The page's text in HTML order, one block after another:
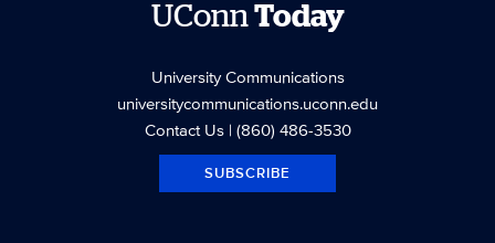
UConnToday
University Communications
universitycommunications.uconn.edu
Contact Us| (860) 486-3530
SUBSCRIBE